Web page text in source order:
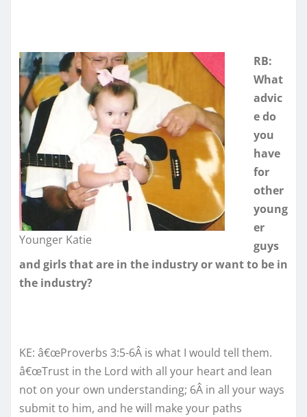
Younger Katie
RB:
What
advic
e do
you
have
for
other
young
er
guys
and girls that are in the industry or want to be in
the industry?
KE: â€œProverbs 3:5-6Â is what I would tell them.
â€œTrust in the Lord with all your heart and lean
not on your own understanding; 6Â in all your ways
submit to him, and he will make your paths